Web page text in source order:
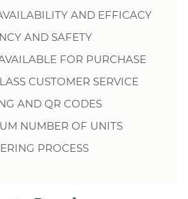
AND EFFICACY
AND SAFETY
FOR PURCHASE
CUSTOMER SERVICE
AND QR CODES
NUMBER OF UNITS
PROCESS